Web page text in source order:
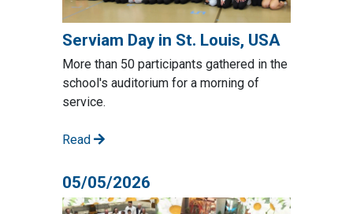
Serviam Day in St. Louis, USA
More than 50 participants gathered in the
school's auditorium for a morning of
service.
Read
05/05/2026